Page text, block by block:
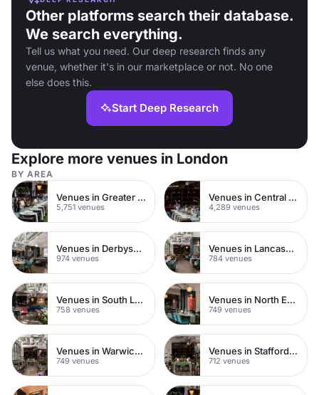
Other platforms search their database.
We search everything.
Tell us what you need. Our deep research finds any
venue, whether it's in our marketplace or not. No one
else does this.
Start Deep Research
Explore more venues in London
BY AREA
Venues in Greater London
5,751 venues
Venues in Central London
4,289 venues
Venues in Derbyshire
974 venues
Venues in Lancashire
784 venues
Venues in South London
758 venues
Venues in North East London
749 venues
Venues in Warwickshire
749 venues
Venues in Staffordshire
712 venues